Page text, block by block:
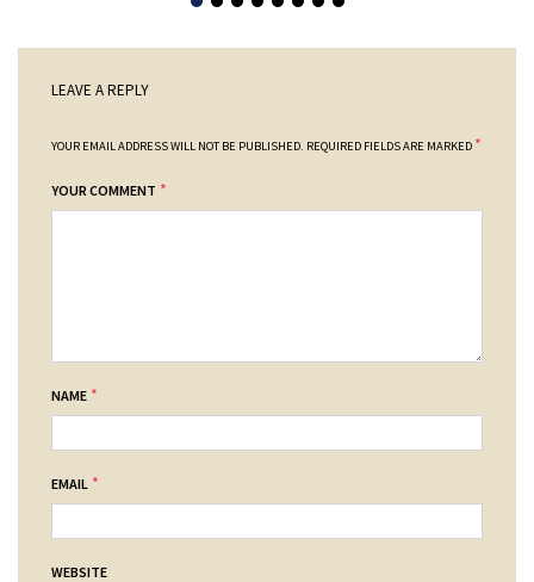
LEAVE A REPLY
YOUR EMAIL ADDRESS WILL NOT BE PUBLISHED. REQUIRED FIELDS ARE MARKED *
YOUR COMMENT *
NAME *
EMAIL *
WEBSITE